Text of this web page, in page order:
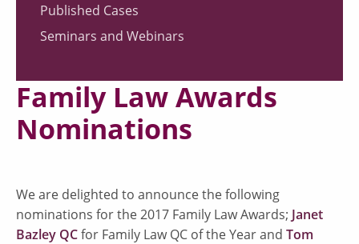
Published Cases
Seminars and Webinars
Family Law Awards
Nominations
We are delighted to announce the following
nominations for the 2017 Family Law Awards; Janet
Bazley QCfor Family Law QC of the Year and Tom